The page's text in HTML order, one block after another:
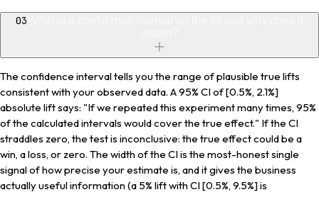
03
The confidence interval tells you the range of plausible true lifts
consistent with your observed data. A 95% CI of [0.5%, 2.1%]
absolute lift says: "If we repeated this experiment many times, 95%
of the calculated intervals would cover the true effect." If the CI
straddles zero, the test is inconclusive: the true effect could be a
win, a loss, or zero. The width of the CI is the most-honest single
signal of how precise your estimate is, and it gives the business
actually useful information (a 5% lift with CI [0.5%, 9.5%] is